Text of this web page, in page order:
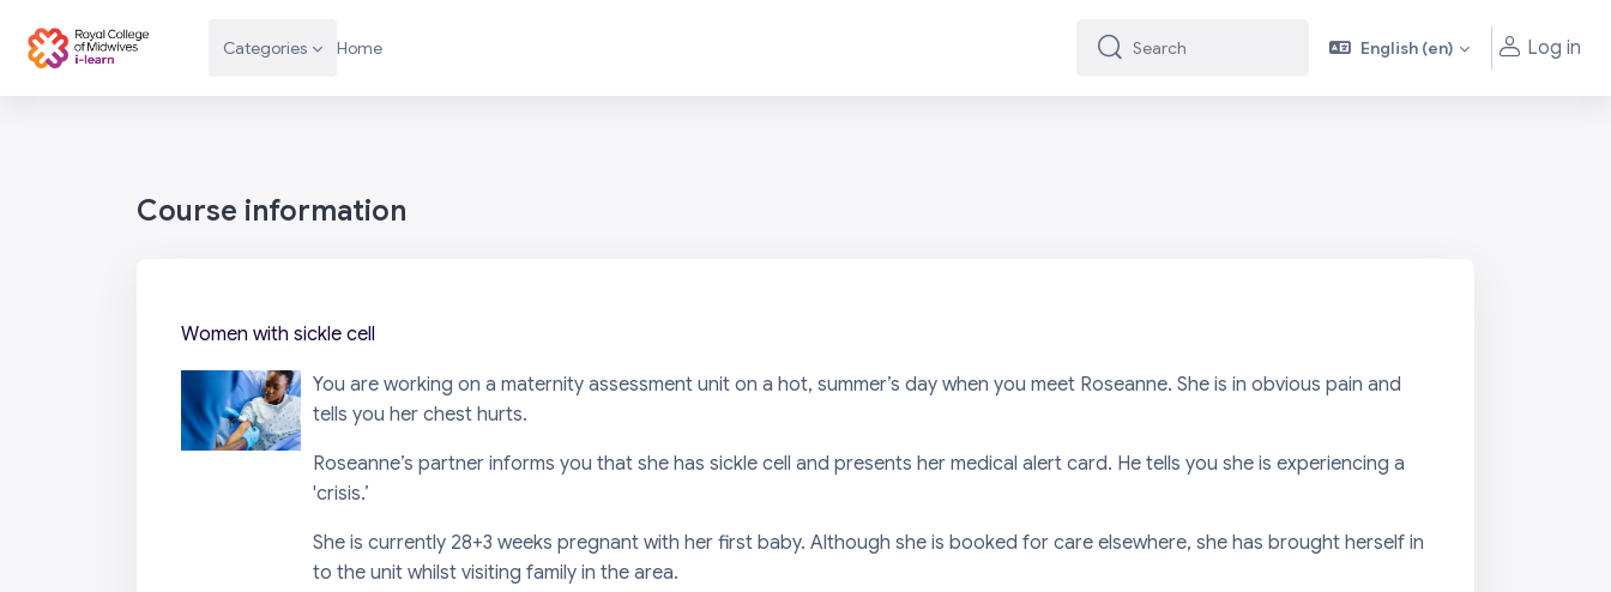
Categories Home
Search
Search English ‎(en)‎ Log in
Course information
Women with sickle cell
You are working on a maternity assessment unit on a hot, summer’s day when you meet Roseanne. She is in obvious pain and
tells you her chest hurts.
Roseanne’s partner informs you that she has sickle cell and presents her medical alert card. He tells you she is experiencing a
'crisis.’
She is currently 28+3 weeks pregnant with her first baby. Although she is booked for care elsewhere, she has brought herself in
to the unit whilst visiting family in the area.